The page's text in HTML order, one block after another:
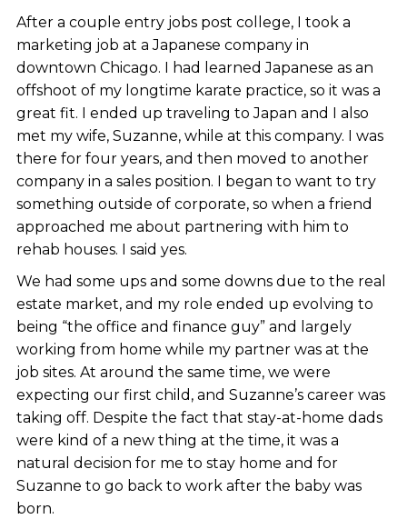
After a couple entry jobs post college, I took a
marketing job at a Japanese company in
downtown Chicago. I had learned Japanese as an
offshoot of my longtime karate practice, so it was a
great fit. I ended up traveling to Japan and I also
met my wife, Suzanne, while at this company. I was
there for four years, and then moved to another
company in a sales position. I began to want to try
something outside of corporate, so when a friend
approached me about partnering with him to
rehab houses. I said yes.
We had some ups and some downs due to the real
estate market, and my role ended up evolving to
being “the office and finance guy” and largely
working from home while my partner was at the
job sites. At around the same time, we were
expecting our first child, and Suzanne’s career was
taking off. Despite the fact that stay-at-home dads
were kind of a new thing at the time, it was a
natural decision for me to stay home and for
Suzanne to go back to work after the baby was
born.